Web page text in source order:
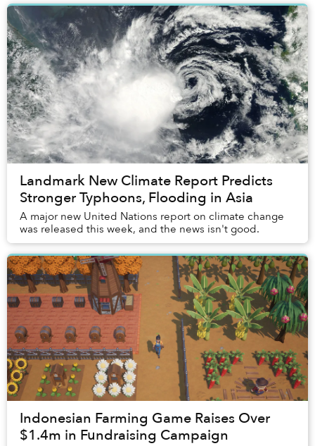
Landmark New Climate Report Predicts
Stronger Typhoons, Flooding in Asia
A major new United Nations report on climate change
was released this week, and the news isn't good.
Indonesian Farming Game Raises Over
$1.4m in Fundraising Campaign